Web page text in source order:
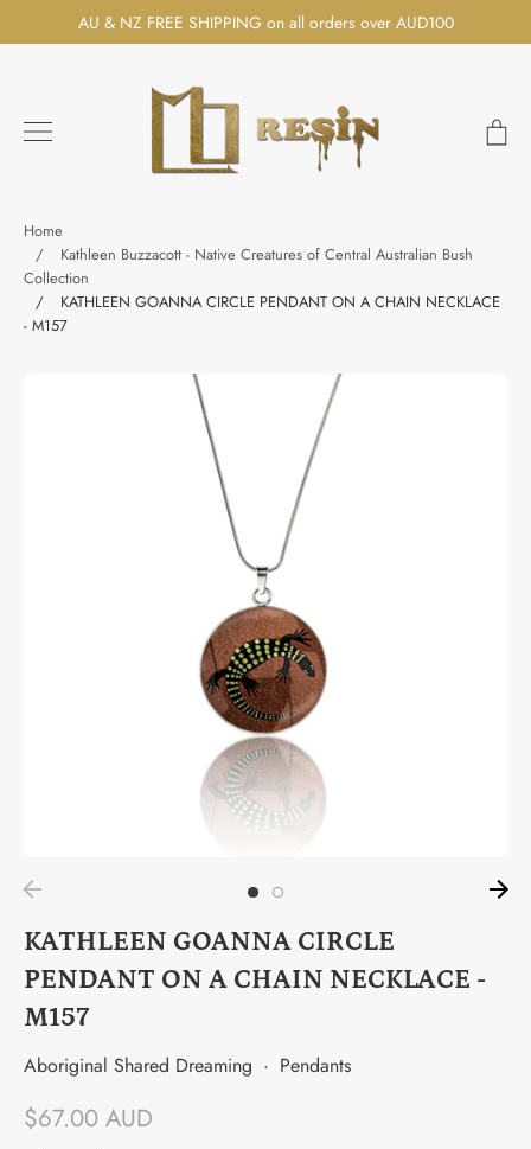
to
AU & NZ FREE SHIPPING on all orders over AUD100
Search
Home
/
Kathleen Buzzacott - Native Creatures of Central Australian Bush
Collection
/
KATHLEEN GOANNA CIRCLE PENDANT ON A CHAIN NECKLACE
- M157
KATHLEEN GOANNA CIRCLE
PENDANT ON A CHAIN NECKLACE -
M157
Aboriginal Shared Dreaming · Pendants
$67.00 AUD